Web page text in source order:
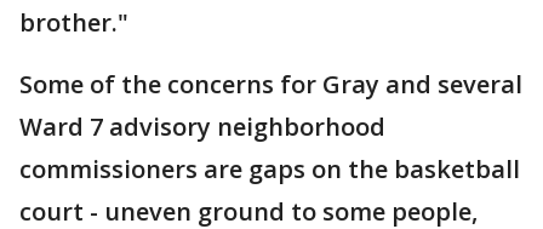
brother."
Some of the concerns for Gray and several
Ward 7 advisory neighborhood
commissioners are gaps on the basketball
court - uneven ground to some people,